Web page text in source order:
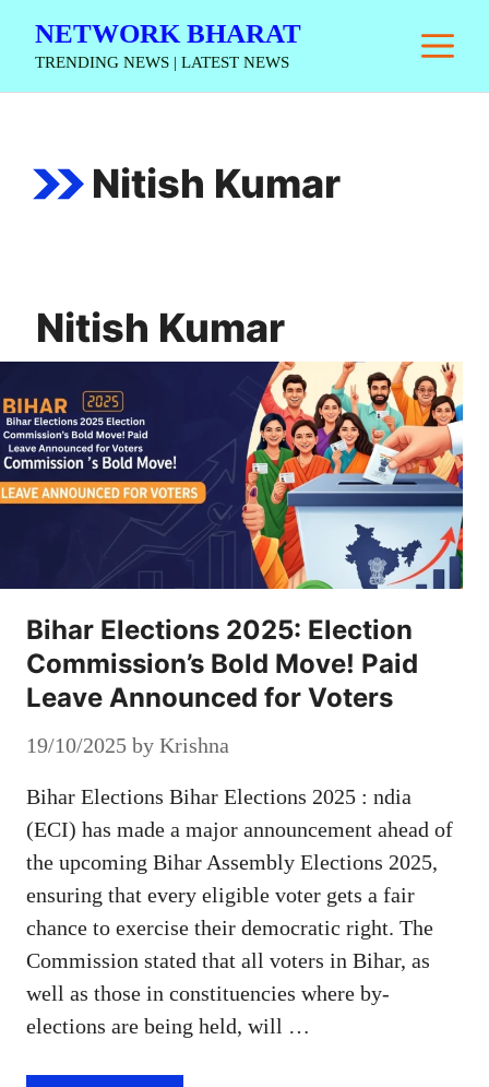
NETWORK BHARAT
TRENDING NEWS | LATEST NEWS
Nitish Kumar
Nitish Kumar
Bihar Elections 2025: Election
Commission’s Bold Move! Paid
Leave Announced for Voters
19/10/2025 by Krishna
Bihar Elections Bihar Elections 2025 : ndia
(ECI) has made a major announcement ahead of
the upcoming Bihar Assembly Elections 2025,
ensuring that every eligible voter gets a fair
chance to exercise their democratic right. The
Commission stated that all voters in Bihar, as
well as those in constituencies where by-
elections are being held, will …